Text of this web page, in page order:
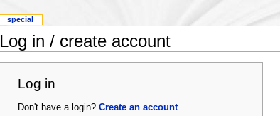
Log in / create account
Log in
Don't have a login?Create an account.
special